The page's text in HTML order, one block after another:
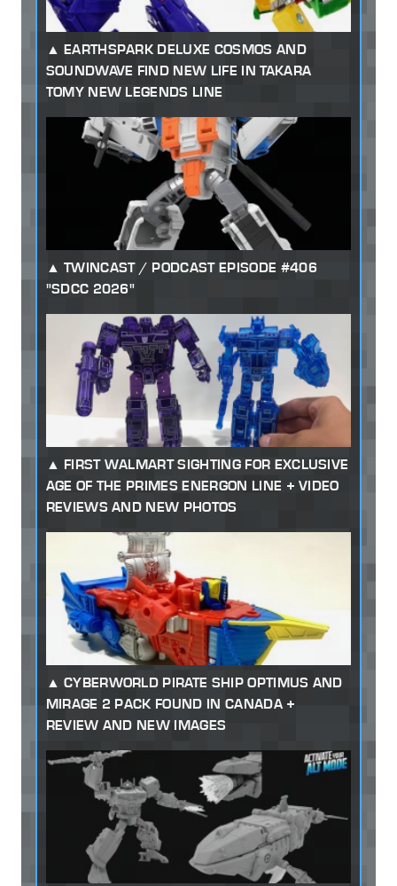
EARTHSPARK DELUXE COSMOS AND
SOUNDWAVE FIND NEW LIFE IN TAKARA
TOMY NEW LEGENDS LINE
TWINCAST / PODCAST EPISODE #406
"SDCC 2026"
FIRST WALMART SIGHTING FOR EXCLUSIVE
AGE OF THE PRIMES ENERGON LINE + VIDEO
REVIEWS AND NEW PHOTOS
CYBERWORLD PIRATE SHIP OPTIMUS AND
MIRAGE 2 PACK FOUND IN CANADA +
REVIEW AND NEW IMAGES